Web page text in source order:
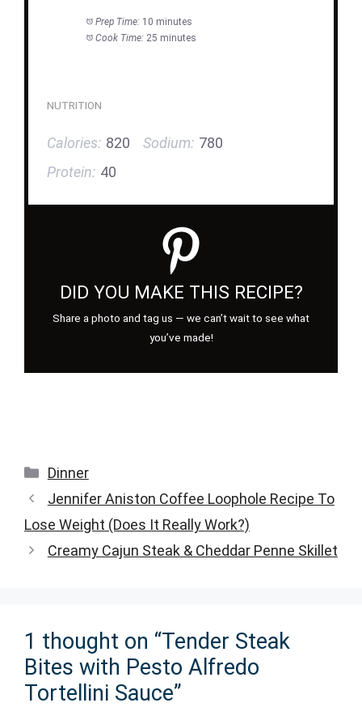
Prep Time: 10 minutes
Cook Time: 25 minutes
NUTRITION
Calories: 820 Sodium: 780
Protein: 40
DID YOU MAKE THIS RECIPE?
Share a photo and tag us — we can’t wait to see what
you’ve made!
Categories
Dinner
Jennifer Aniston Coffee Loophole Recipe To
Lose Weight (Does It Really Work?)
Creamy Cajun Steak & Cheddar Penne Skillet
1 thought on “Tender Steak
Bites with Pesto Alfredo
Tortellini Sauce”